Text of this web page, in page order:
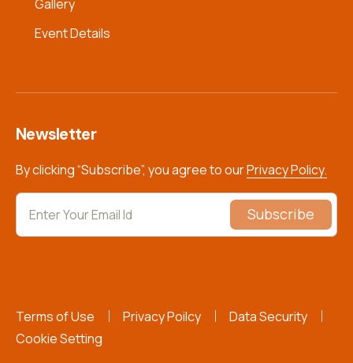
Gallery
Event Details
Terms of Use Privacy Poilcy
Data Security
Cookie Setting
Newsletter
By clicking “Subscribe”, you agree to ourPrivacy Policy.
Subscribe